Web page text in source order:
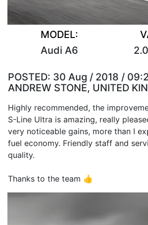
MODEL:
Audi A6
POSTED: 30 Aug / 2018 /
ANDREW STONE, UNITED
Highly recommended, the
S-Line Ultra is amazing, really
very noticeable gains, more than I
fuel economy. Friendly staff and
quality.
Thanks to the team 👍